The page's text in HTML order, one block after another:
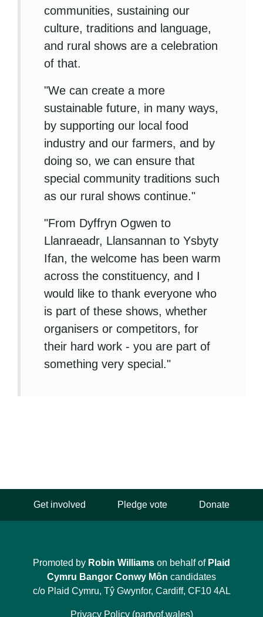
communities, sustaining our
culture, traditions and language,
and rural shows are a celebration
of that.
"We can create a more
sustainable future, in many ways,
by supporting our local food
industry and our farmers, and by
doing so, we can ensure that
special community traditions such
as our rural shows continue."
"From Dyffryn Ogwen to
Llanraeadr, Llansannan to Ysbyty
Ifan, the welcome has been warm
across the constituency, and I
would like to thank everyone who
is part of these shows, whether
organisers or competitors, for
their hard work - you are part of
something very special."
Get involved Pledge vote Donate
Promoted by Robin Williams on behalf of Plaid
Cymru Bangor Conwy Môn candidates
c/o Plaid Cymru, Tŷ Gwynfor, Cardiff, CF10 4AL
Privacy Policy (partyof.wales)